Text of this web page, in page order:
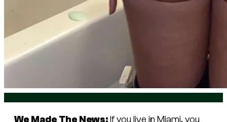
We Made The News:If you live in Miami, you